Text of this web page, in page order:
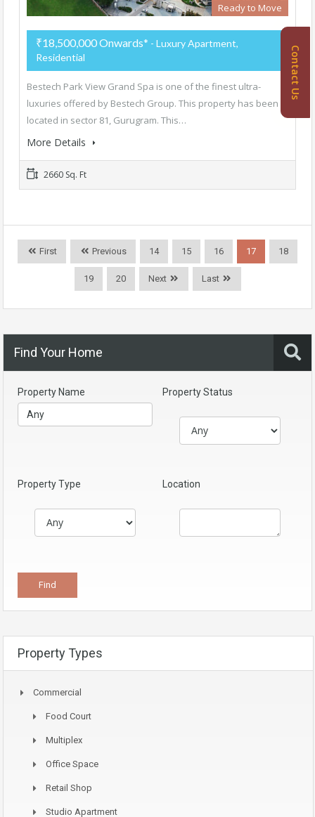
Ready to Move
₹18,500,000 Onwards* - Luxury Apartment,
Residential
Bestech Park View Grand Spa is one of the finest ultra-
luxuries offered by Bestech Group. This property has been
located in sector 81, Gurugram. This…
More Details
2660 Sq. Ft
First Previous 14 15 16 17 18
19 20 Next Last
Find Your Home
Property Name Property Status
Property Type Location
Property Types
Commercial
Food Court
Multiplex
Office Space
Retail Shop
Studio Apartment
Contact Us